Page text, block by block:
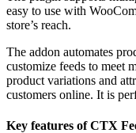
easy to use with
store’s reach.
The addon automates
customize feeds to meet
product variations and
customers online. It is
Key features of CTX